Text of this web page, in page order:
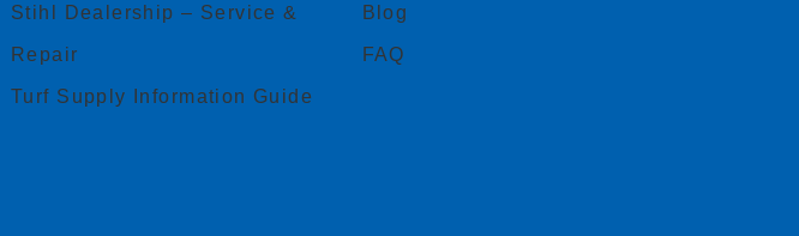
Stihl Dealership – Service &
Repair
Turf Supply Information Guide
Blog
FAQ